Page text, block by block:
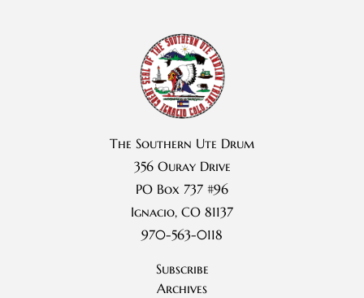
The Southern Ute Drum
356 Ouray Drive
PO Box 737 #96
Ignacio, CO 81137
970-563-0118
Subscribe
Archives